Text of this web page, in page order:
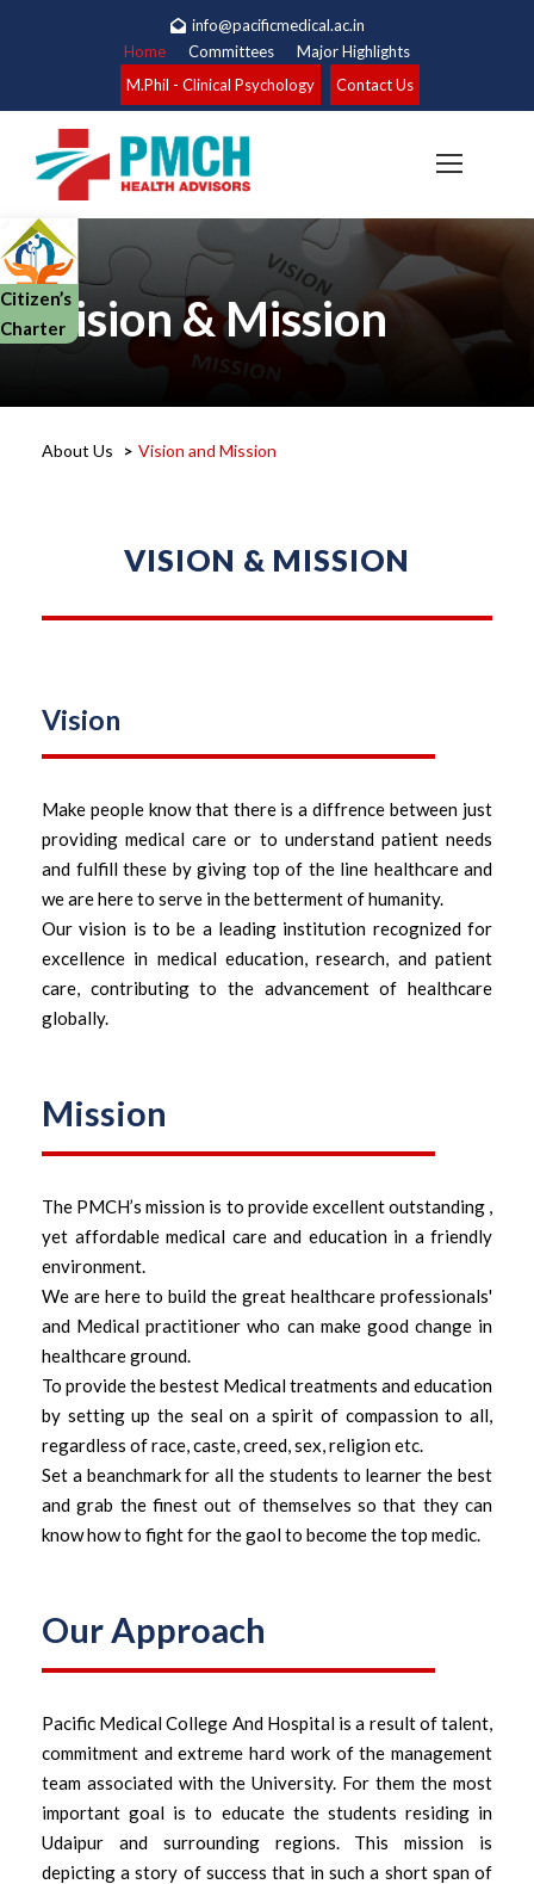
info@pacificmedical.ac.in
Home
Committees
Major Highlights
M.Phil - Clinical Psychology
Contact Us
Citizen’s
CharterVision & Mission
About Us > Vision and Mission
VISION & MISSION
Vision
Make people know that there is a diffrence between just
providing medical care or to understand patient needs
and fulfill these by giving top of the line healthcare and
we are here to serve in the betterment of humanity.
Our vision is to be a leading institution recognized for
excellence in medical education, research, and patient
care, contributing to the advancement of healthcare
globally.
Mission
The PMCH’s mission is to provide excellent outstanding ,
yet affordable medical care and education in a friendly
environment.
We are here to build the great healthcare professionals'
and Medical practitioner who can make good change in
healthcare ground.
To provide the bestest Medical treatments and education
by setting up the seal on a spirit of compassion to all,
regardless of race, caste, creed, sex, religion etc.
Set a beanchmark for all the students to learner the best
and grab the finest out of themselves so that they can
know how to fight for the gaol to become the top medic.
Our Approach
Pacific Medical College And Hospital is a result of talent,
commitment and extreme hard work of the management
team associated with the University. For them the most
important goal is to educate the students residing in
Udaipur and surrounding regions. This mission is
depicting a story of success that in such a short span of